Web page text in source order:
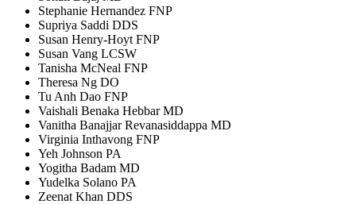
Stephanie Hernandez FNP
Supriya Saddi DDS
Susan Henry-Hoyt FNP
Susan Vang LCSW
Tanisha McNeal FNP
Theresa Ng DO
Tu Anh Dao FNP
Vaishali Benaka Hebbar MD
Vanitha Banajjar Revanasiddappa MD
Virginia Inthavong FNP
Yeh Johnson PA
Yogitha Badam MD
Yudelka Solano PA
Zeenat Khan DDS